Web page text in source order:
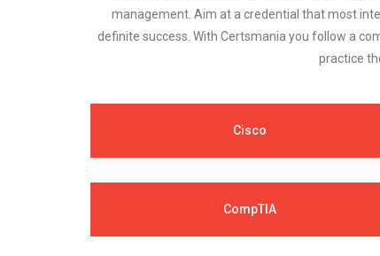
management. Aim at a credential that most
definite success. With Certsmania you follow a
practice
Cisco
CompTIA